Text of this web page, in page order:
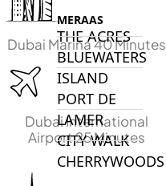
MERAAS
THE ACRES
BLUEWATERS
ISLAND
PORT DE
LAMER
CITY WALK
CHERRYWOODS
Dubai Marina 40 Minutes
Dubai International
Airport 25 Minutes